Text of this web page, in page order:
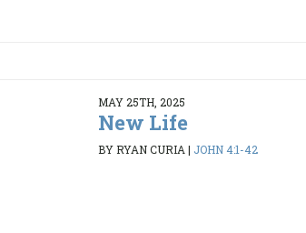
MAY 25TH, 2025
New Life
BY RYAN CURIA | JOHN 4:1-42